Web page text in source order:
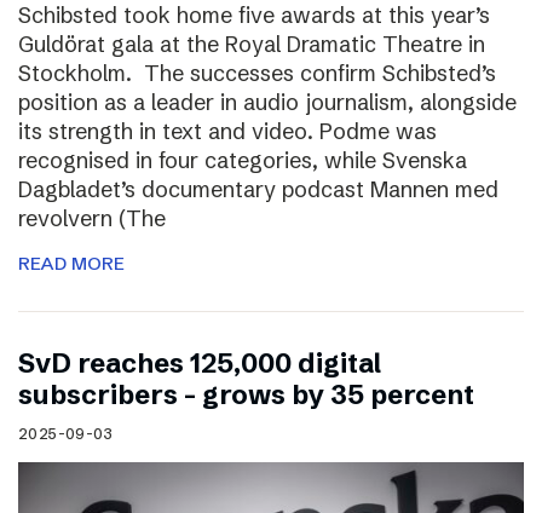
Schibsted took home five awards at this year’s
Guldörat gala at the Royal Dramatic Theatre in
Stockholm. The successes confirm Schibsted’s
position as a leader in audio journalism, alongside
its strength in text and video. Podme was
recognised in four categories, while Svenska
Dagbladet’s documentary podcast Mannen med
revolvern (The
READ MORE
SvD reaches 125,000 digital
subscribers – grows by 35 percent
2025-09-03